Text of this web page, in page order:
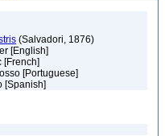
(Salvadori, 1876)
[English]
[French]
[Portuguese]
[Spanish]